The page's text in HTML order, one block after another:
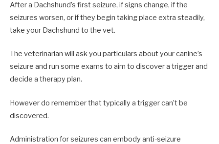
After a Dachshund’s first seizure, if signs change, if the
seizures worsen, or if they begin taking place extra steadily,
take your Dachshund to the vet.
The veterinarian will ask you particulars about your canine’s
seizure and run some exams to aim to discover a trigger and
decide a therapy plan.
However do remember that typically a trigger can’t be
discovered.
Administration for seizures can embody anti-seizure